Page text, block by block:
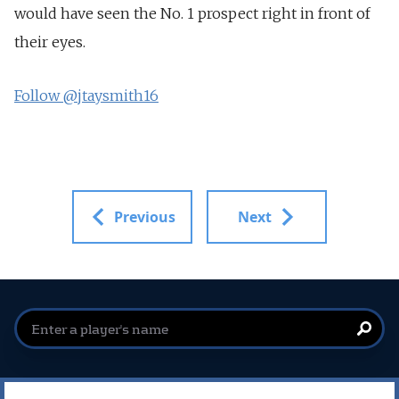
would have seen the No. 1 prospect right in front of
their eyes.
Follow @jtaysmith16
Previous Next